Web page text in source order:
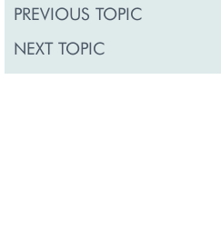
PREVIOUS TOPIC
NEXT TOPIC